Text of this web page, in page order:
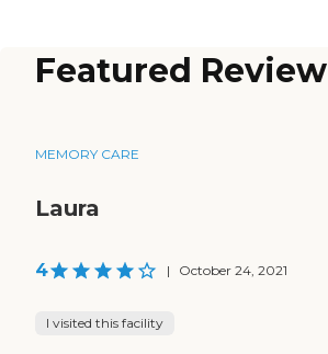
Featured Review
MEMORY CARE
Laura
4 | October 24, 2021
I visited this facility